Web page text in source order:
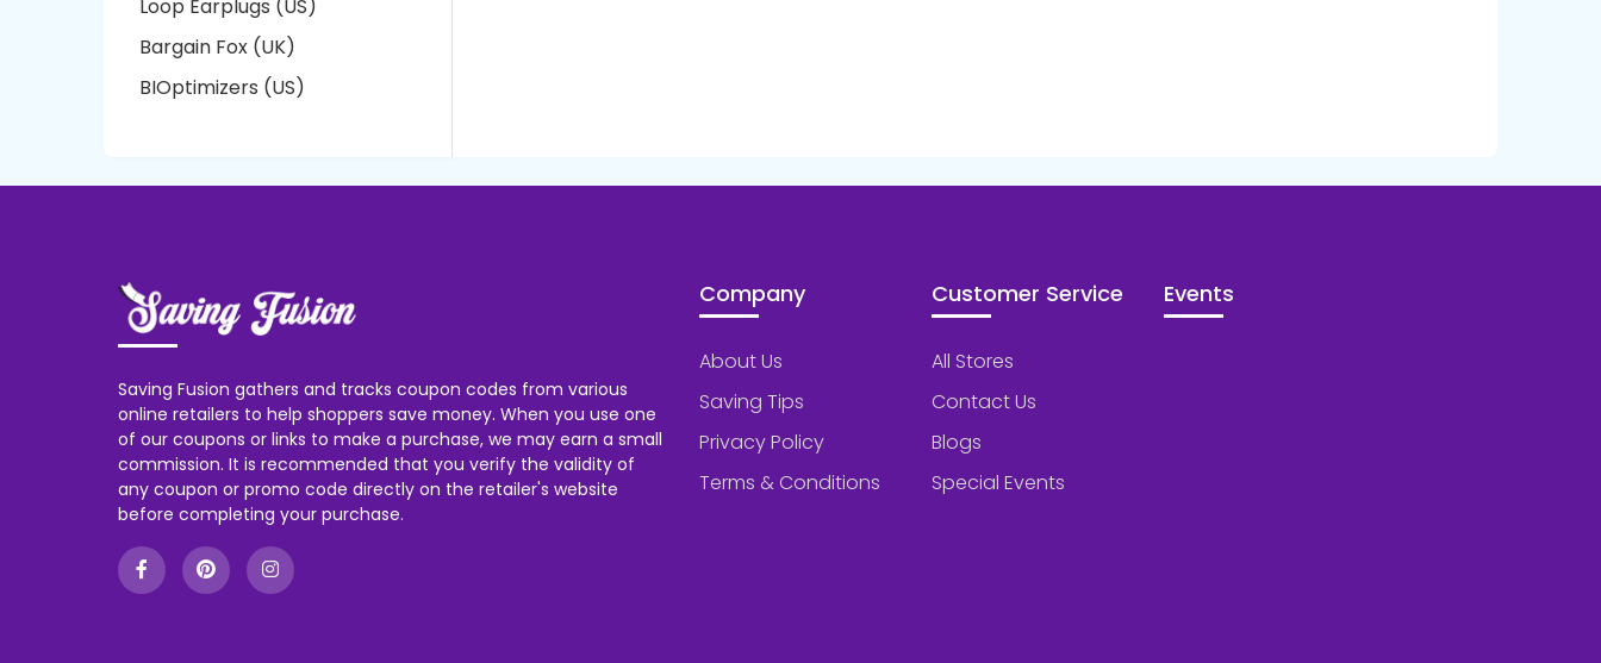
Loop Earplugs (US)
Bargain Fox (UK)
BIOptimizers (US)
Saving Fusion gathers and tracks coupon codes from various
online retailers to help shoppers save money. When you use one
of our coupons or links to make a purchase, we may earn a small
commission. It is recommended that you verify the validity of
any coupon or promo code directly on the retailer's website
before completing your purchase.
Company
About Us
Saving Tips
Privacy Policy
Terms & Conditions
Customer Service
All Stores
Contact Us
Blogs
Special Events
Events